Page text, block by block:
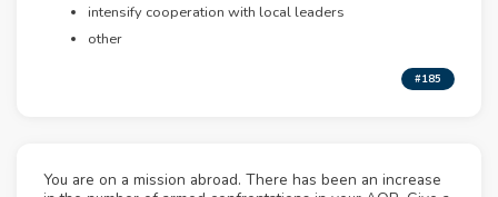
intensify cooperation with local leaders
other
#185
You are on a mission abroad. There has been an increase